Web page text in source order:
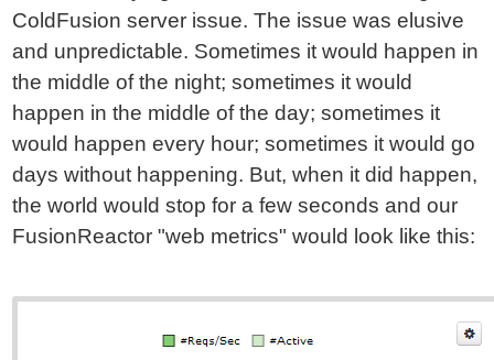
ColdFusion server issue. The issue was elusive
and unpredictable. Sometimes it would happen in
the middle of the night; sometimes it would
happen in the middle of the day; sometimes it
would happen every hour; sometimes it would go
days without happening. But, when it did happen,
the world would stop for a few seconds and our
FusionReactor "web metrics" would look like this: